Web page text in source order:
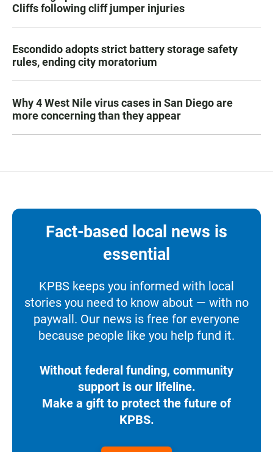
Cliffs following cliff jumper injuries
Escondido adopts strict battery storage safety
rules, ending city moratorium
Why 4 West Nile virus cases in San Diego are
more concerning than they appear
Fact-based local news is
essential
KPBS keeps you informed with local
stories you need to know about — with no
paywall. Our news is free for everyone
because people like you help fund it.
Without federal funding, community
support is our lifeline.
Make a gift to protect the future of
KPBS.